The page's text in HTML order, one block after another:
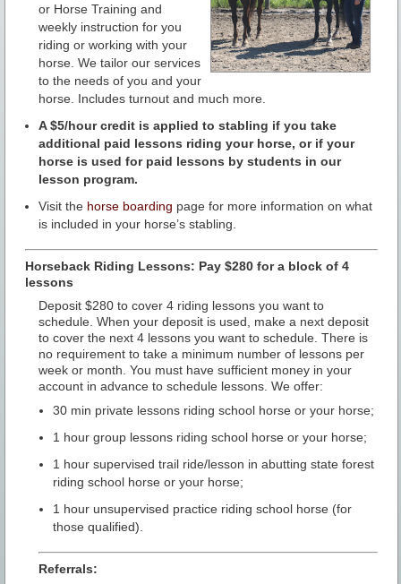
or Horse Training and
weekly instruction for you
riding or working with your
horse. We tailor our services
to the needs of you and your
horse. Includes turnout and much more.
A $5/hour credit is applied to stabling if you take
additional paid lessons riding your horse, or if your
horse is used for paid lessons by students in our
lesson program.
Visit the horse boarding page for more information on what
is included in your horse’s stabling.
Horseback Riding Lessons: Pay $280 for a block of 4
lessons
Deposit $280 to cover 4 riding lessons you want to
schedule. When your deposit is used, make a next deposit
to cover the next 4 lessons you want to schedule. There is
no requirement to take a minimum number of lessons per
week or month. You must have sufficient money in your
account in advance to schedule lessons. We offer:
30 min private lessons riding school horse or your horse;
1 hour group lessons riding school horse or your horse;
1 hour supervised trail ride/lesson in abutting state forest
riding school horse or your horse;
1 hour unsupervised practice riding school horse (for
those qualified).
Referrals: